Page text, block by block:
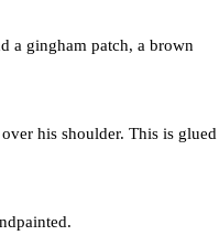
a gingham patch, a brown
his shoulder. This is glued